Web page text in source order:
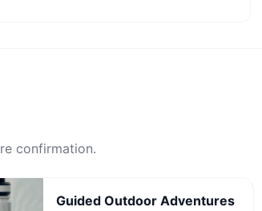
confirmation.
Guided Outdoor Adventures